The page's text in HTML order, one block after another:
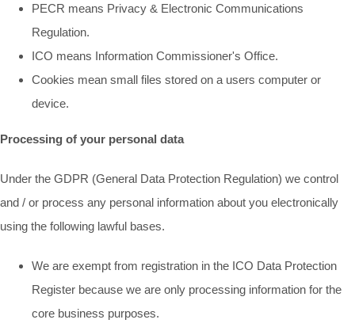
PECR means Privacy & Electronic Communications
Regulation.
ICO means Information Commissioner's Office.
Cookies mean small files stored on a users computer or
device.
Processing of your personal data
Under the GDPR (General Data Protection Regulation) we control
and / or process any personal information about you electronically
using the following lawful bases.
We are exempt from registration in the ICO Data Protection
Register because we are only processing information for the
core business purposes.